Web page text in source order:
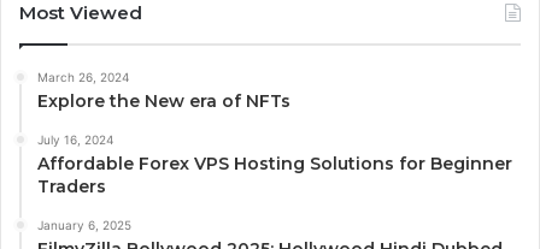
Most Viewed
March 26, 2024
Explore the New era of NFTs
July 16, 2024
Affordable Forex VPS Hosting Solutions for Beginner
Traders
January 6, 2025